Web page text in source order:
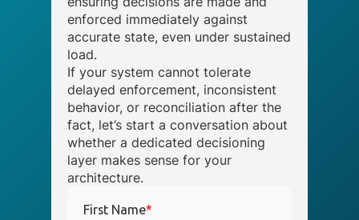
enforced immediately against
accurate state, even under sustained
load.
If your system cannot tolerate
delayed enforcement, inconsistent
behavior, or reconciliation after the
fact, let’s start a conversation about
whether a dedicated decisioning
layer makes sense for your
architecture.